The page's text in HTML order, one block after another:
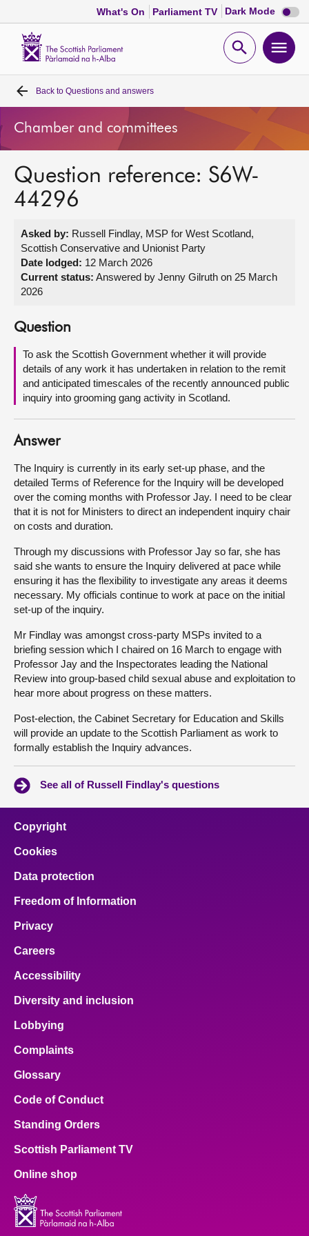
What's On Parliament TV Dark Mode Dark
mode
Open
Home
Bills and laws
MSPs
Get involved
Visit
About
Contact us
Back to Questions and answers
Chamber and committees
Question reference: S6W-
44296
Asked by: Russell Findlay, MSP for West Scotland,
Scottish Conservative and Unionist Party
Date lodged: 12 March 2026
Current status: Answered by Jenny Gilruth on 25 March
2026
Question
To ask the Scottish Government whether it will provide
details of any work it has undertaken in relation to the remit
and anticipated timescales of the recently announced public
inquiry into grooming gang activity in Scotland.
Answer
The Inquiry is currently in its early set-up phase, and the
detailed Terms of Reference for the Inquiry will be developed
over the coming months with Professor Jay. I need to be clear
that it is not for Ministers to direct an independent inquiry chair
on costs and duration.
Through my discussions with Professor Jay so far, she has
said she wants to ensure the Inquiry delivered at pace while
ensuring it has the flexibility to investigate any areas it deems
necessary. My officials continue to work at pace on the initial
set-up of the inquiry.
Mr Findlay was amongst cross-party MSPs invited to a
briefing session which I chaired on 16 March to engage with
Professor Jay and the Inspectorates leading the National
Review into group-based child sexual abuse and exploitation to
hear more about progress on these matters.
Post-election, the Cabinet Secretary for Education and Skills
will provide an update to the Scottish Parliament as work to
formally establish the Inquiry advances.
See all of Russell Findlay's questions
Copyright
Cookies
Data protection
Freedom of Information
Privacy
Careers
Accessibility
Diversity and inclusion
Lobbying
Complaints
Glossary
Code of Conduct
Standing Orders
Scottish Parliament TV
Online shop